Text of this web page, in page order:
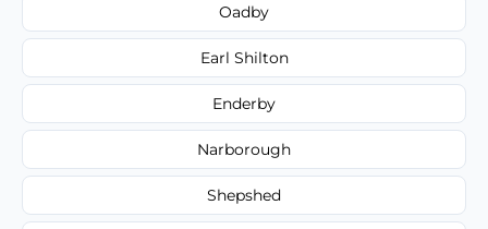
Oadby
Earl Shilton
Enderby
Narborough
Shepshed